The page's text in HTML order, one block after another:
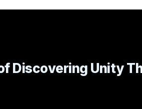
Discovering Unity